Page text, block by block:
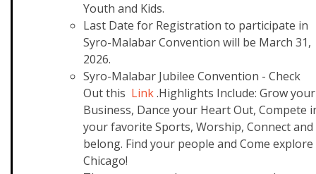
Youth and Kids.
Last Date for Registration to participate in
Syro-Malabar Convention will be March 31,
2026.
Syro-Malabar Jubilee Convention - Check
Out this Link.Highlights Include: Grow your
Business, Dance your Heart Out, Compete
your favorite Sports, Worship, Connect and
belong. Find your people and Come explore
Chicago!